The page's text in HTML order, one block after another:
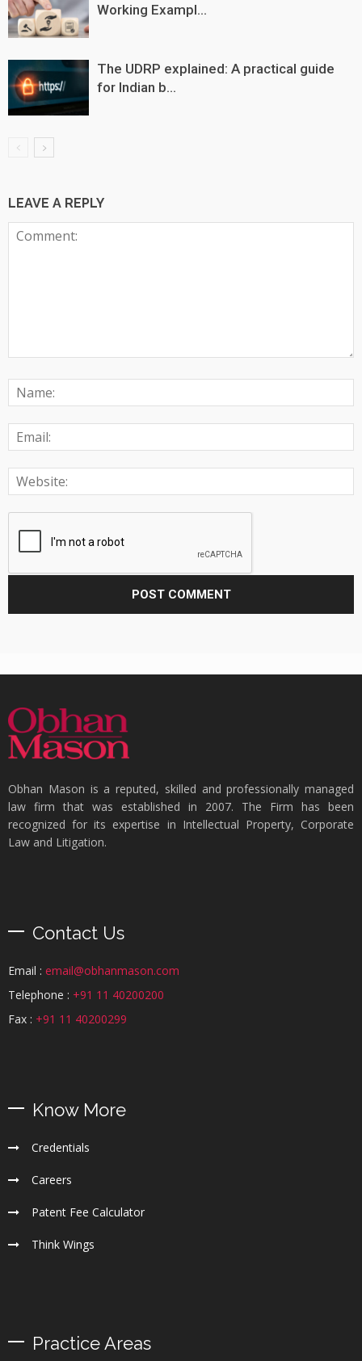
Working Exampl...
The UDRP explained: A practical guide
for Indian b...
LEAVE A REPLY
Obhan Mason is a reputed, skilled and professionally managed
law firm that was established in 2007. The Firm has been
recognized for its expertise in Intellectual Property, Corporate
Law and Litigation.
Contact Us
Email : email@obhanmason.com
Telephone : +91 11 40200200
Fax : +91 11 40200299
Know More
Credentials
Careers
Patent Fee Calculator
Think Wings
Practice Areas